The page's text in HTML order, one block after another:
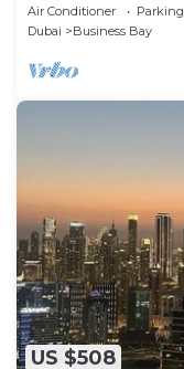
Air Conditioner Parking
Dubai
Business Bay
US $508